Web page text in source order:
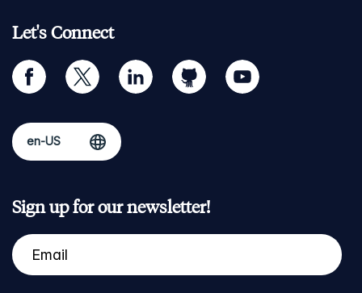
Let's Connect
facebook twitter linkedin github youtube
Sign up for our newsletter!